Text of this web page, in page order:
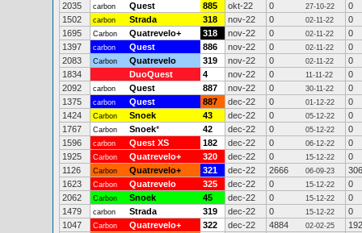
2035
carbon Quest 885 okt-22 0 27-10-22
0
1502
carbon Strada 318 nov-22 0 02-11-22
0
1695
Carbon Quatrevelo+ 318 nov-22 0 02-11-22
0
1397
carbon Quest 886 nov-22 0 02-11-22
0
2083
Carbon Quatrevelo 319 nov-22 0 02-11-22
0
1834
DuoQuest 4 nov-22 0 11-11-22
0
2092
carbon Quest 887 nov-22 0 30-11-22
0
1375
carbon Quest 887 dec-22 0 01-12-22
0
1424
Carbon Snoek 43 dec-22 0 05-12-22
0
1767
Carbon Snoek* 42 dec-22 0 05-12-22
0
1596
carbon Quest XS 182 dec-22 0 06-12-22
0
1925
Carbon Quatrevelo+ 320 dec-22 0 15-12-22
0
1126
Carbon Quatrevelo+ 321 dec-22 2666 06-09-23
306
1623
Carbon Quatrevelo 325 dec-22 0 15-12-22
0
2062
Carbon Snoek 45 dec-22 0 15-12-22
0
1479
carbon Strada 319 dec-22 0 15-12-22
0
1047
Carbon Quatrevelo+ 322 dec-22 4884 02-02-25
192